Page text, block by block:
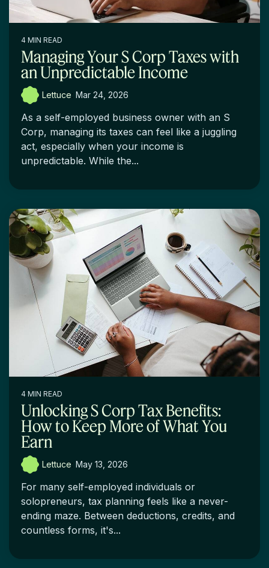
4 MIN READ
Managing Your S Corp Taxes with
an Unpredictable Income
Lettuce: Mar 24, 2026
As a self-employed business owner with an S
Corp, managing its taxes can feel like a juggling
act, especially when your income is
unpredictable. While the...
4 MIN READ
Unlocking S Corp Tax Benefits:
How to Keep More of What You
Earn
Lettuce: May 13, 2026
For many self-employed individuals or
solopreneurs, tax planning feels like a never-
ending maze. Between deductions, credits, and
countless forms, it's...